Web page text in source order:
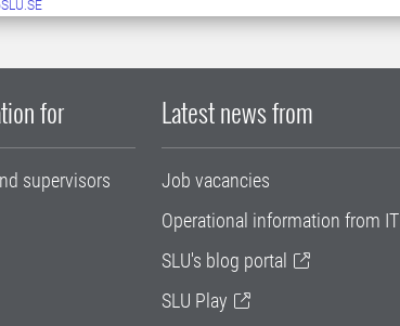
for
supervisors
Latest news from
Job vacancies
Operational information from IT
SLU's blog portal
SLU Play